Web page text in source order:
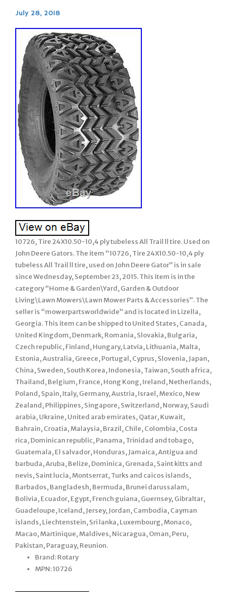
July 28, 2018
10726, Tire 24X10.50-10,4 ply tubeless All Trail ll tire. Used on
John Deere Gators. The item “10726, Tire 24X10.50-10,4 ply
tubeless All Trail ll tire, used on John Deere Gator” is in sale
since Wednesday, September 23, 2015. This item is in the
category “Home & Garden\Yard, Garden & Outdoor
Living\Lawn Mowers\Lawn Mower Parts & Accessories”. The
seller is “mowerpartsworldwide” and is located in Lizella,
Georgia. This item can be shipped to United States, Canada,
United Kingdom, Denmark, Romania, Slovakia, Bulgaria,
Czech republic, Finland, Hungary, Latvia, Lithuania, Malta,
Estonia, Australia, Greece, Portugal, Cyprus, Slovenia, Japan,
China, Sweden, South Korea, Indonesia, Taiwan, South africa,
Thailand, Belgium, France, Hong Kong, Ireland, Netherlands,
Poland, Spain, Italy, Germany, Austria, Israel, Mexico, New
Zealand, Philippines, Singapore, Switzerland, Norway, Saudi
arabia, Ukraine, United arab emirates, Qatar, Kuwait,
Bahrain, Croatia, Malaysia, Brazil, Chile, Colombia, Costa
rica, Dominican republic, Panama, Trinidad and tobago,
Guatemala, El salvador, Honduras, Jamaica, Antigua and
barbuda, Aruba, Belize, Dominica, Grenada, Saint kitts and
nevis, Saint lucia, Montserrat, Turks and caicos islands,
Barbados, Bangladesh, Bermuda, Brunei darussalam,
Bolivia, Ecuador, Egypt, French guiana, Guernsey, Gibraltar,
Guadeloupe, Iceland, Jersey, Jordan, Cambodia, Cayman
islands, Liechtenstein, Sri lanka, Luxembourg, Monaco,
Macao, Martinique, Maldives, Nicaragua, Oman, Peru,
Pakistan, Paraguay, Reunion.
Brand: Rotary
MPN: 10726